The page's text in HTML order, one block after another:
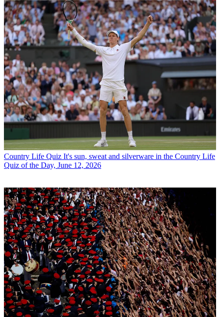
Country Life Quiz It's sun, sweat and silverware in the Country Life
Quiz of the Day, June 12, 2026